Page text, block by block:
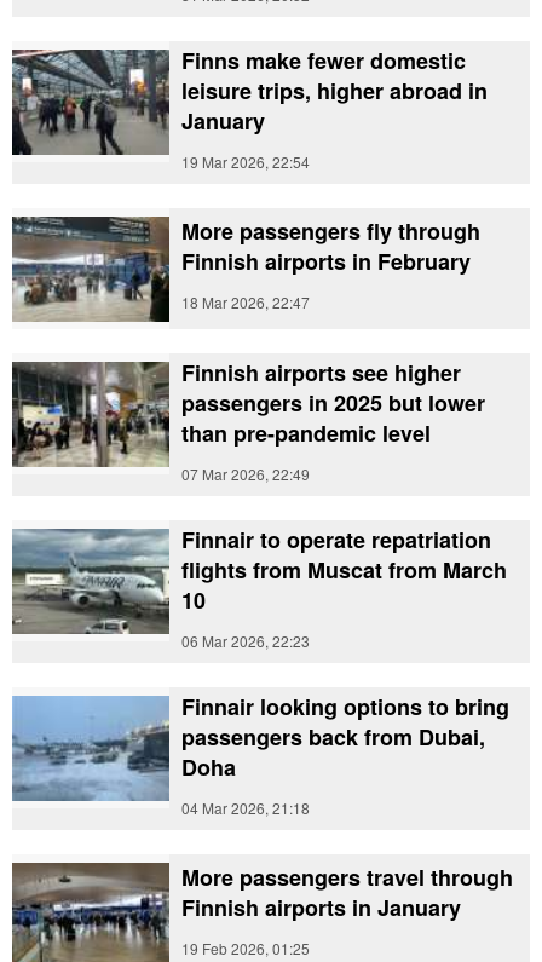
Finns make fewer domestic
leisure trips, higher abroad in
January
19 Mar 2026, 22:54
More passengers fly through
Finnish airports in February
18 Mar 2026, 22:47
Finnish airports see higher
passengers in 2025 but lower
than pre-pandemic level
07 Mar 2026, 22:49
Finnair to operate repatriation
flights from Muscat from March
10
06 Mar 2026, 22:23
Finnair looking options to bring
passengers back from Dubai,
Doha
04 Mar 2026, 21:18
More passengers travel through
Finnish airports in January
19 Feb 2026, 01:25